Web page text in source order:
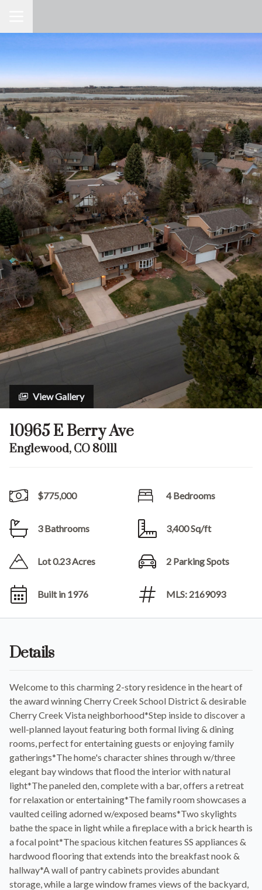
View Gallery
10965 E Berry Ave
Englewood, CO 80111
$775,000 4 Bedrooms
3 Bathrooms 3,400 Sq/ft
Lot 0.23 Acres 2 Parking Spots
Built in 1976 MLS: 2169093
Details
Welcome to this charming 2-story residence in the heart of
the award winning Cherry Creek School District & desirable
Cherry Creek Vista neighborhood*Step inside to discover a
well-planned layout featuring both formal living & dining
rooms, perfect for entertaining guests or enjoying family
gatherings*The home's character shines through w/three
elegant bay windows that flood the interior with natural
light*The paneled den, complete with a bar, offers a retreat
for relaxation or entertaining*The family room showcases a
vaulted ceiling adorned w/exposed beams*Two skylights
bathe the space in light while a fireplace with a brick hearth is
a focal point*The spacious kitchen features SS appliances &
hardwood flooring that extends into the breakfast nook &
hallway*A wall of pantry cabinets provides abundant
storage, while a large window frames views of the backyard,